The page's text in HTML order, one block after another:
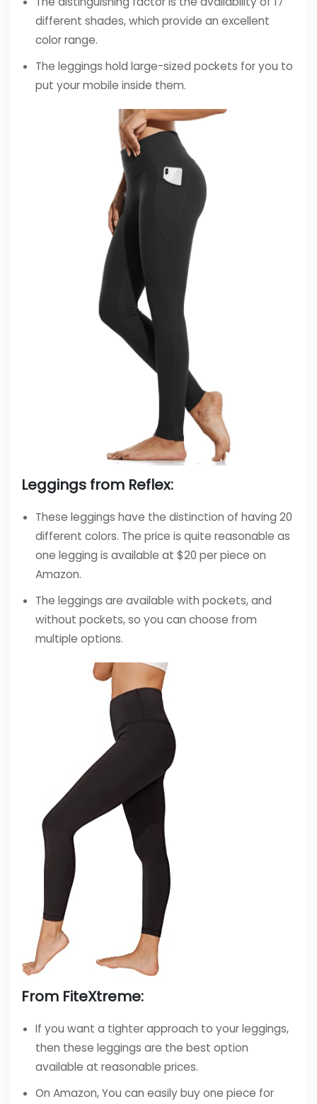
different shades, which provide an excellent
color range.
The leggings hold large-sized pockets for you to
put your mobile inside them.
Leggings from Reflex:
These leggings have the distinction of having 20
different colors. The price is quite reasonable as
one legging is available at $20 per piece on
Amazon.
The leggings are available with pockets, and
without pockets, so you can choose from
multiple options.
From FiteXtreme:
If you want a tighter approach to your leggings,
then these leggings are the best option
available at reasonable prices.
On Amazon, You can easily buy one piece for